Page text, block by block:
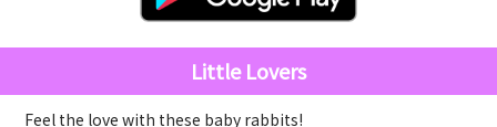
Little Lovers
Feel the love with these baby rabbits!